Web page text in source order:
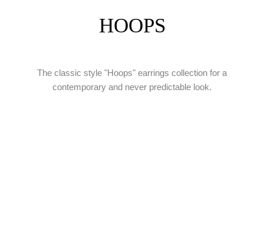
HOOPS
The classic style "Hoops" earrings collection for a
contemporary and never predictable look.